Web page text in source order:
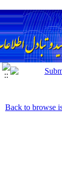
Back to browse